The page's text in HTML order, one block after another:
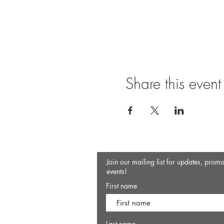
Share this event
Join our mailing list for updates,
events!
First name